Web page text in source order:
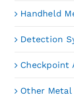
Handheld
Detection
Checkpoint
Other